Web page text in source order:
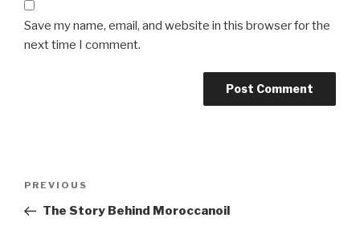
Save my name, email, and website in this browser for the
next time I comment.
Previous
Post
PREVIOUS
The Story Behind Moroccanoil